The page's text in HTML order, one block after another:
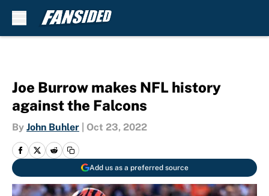
Joe Burrow makes NFL history
against the Falcons
By John Buhler Oct 23, 2022
Add us as a preferred source